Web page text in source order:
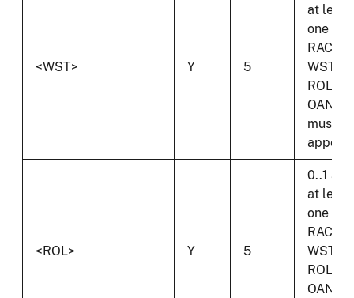
<WST> Y 5
at least
one of
RAC,
WST,
ROL or
OAN
must
appear.
<ROL> Y 5
0..1 and
at least
one of
RAC,
WST,
ROL or
OAN